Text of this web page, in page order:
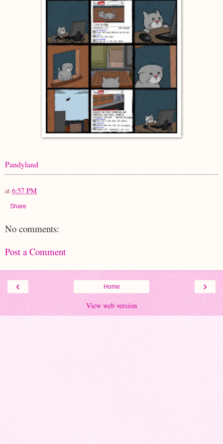
Pandyland
at 6:57 PM
Share
No comments:
Post a Comment
‹ ›
Home
View web version